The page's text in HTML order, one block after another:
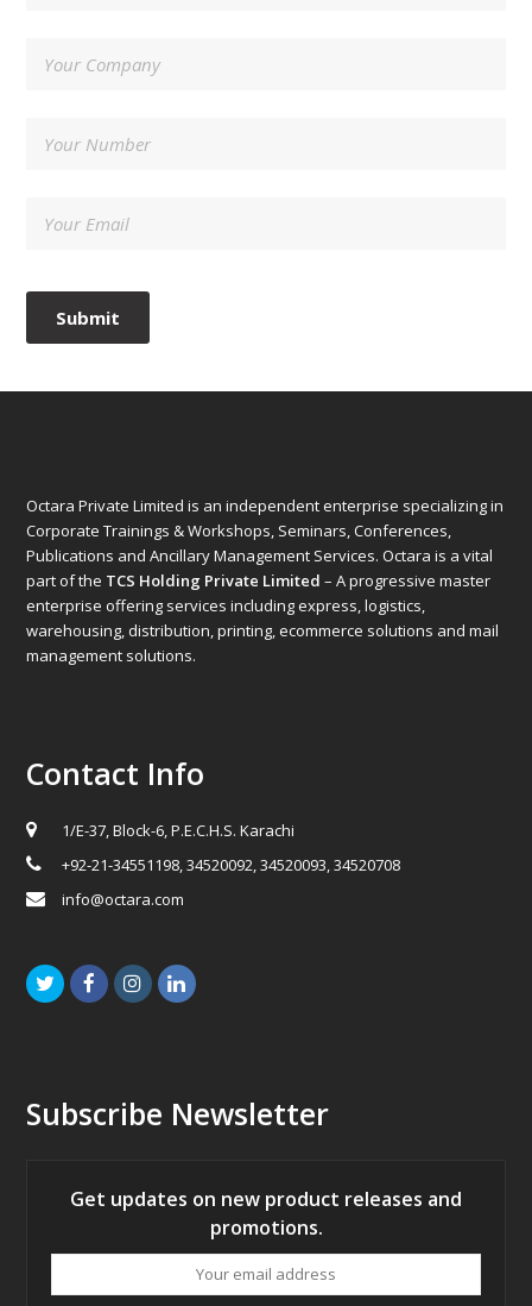
Octara Private Limited is an independent enterprise specializing in
Corporate Trainings & Workshops, Seminars, Conferences,
Publications and Ancillary Management Services. Octara is a vital
part of the TCS Holding Private Limited – A progressive master
enterprise offering services including express, logistics,
warehousing, distribution, printing, ecommerce solutions and mail
management solutions.
Contact Info
1/E-37, Block-6, P.E.C.H.S. Karachi
+92-21-34551198, 34520092, 34520093, 34520708
info@octara.com
TwitterFacebookInstagramLinkedIn
Subscribe Newsletter
Get updates on new product releases and
promotions.